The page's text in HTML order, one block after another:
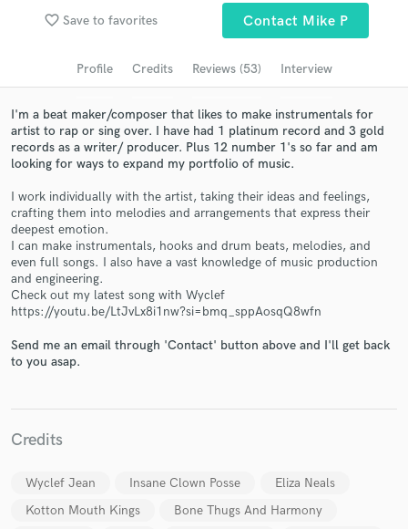
favorite_border Save to favorites Contact Mike P
Profile Credits Reviews (53) Interview
I'm a beat maker/composer that likes to make instrumentals for
artist to rap or sing over. I have had 1 platinum record and 3 gold
records as a writer/ producer. Plus 12 number 1's so far and am
looking for ways to expand my portfolio of music.
I work individually with the artist, taking their ideas and feelings,
crafting them into melodies and arrangements that express their
deepest emotion.
I can make instrumentals, hooks and drum beats, melodies, and
even full songs. I also have a vast knowledge of music production
and engineering.
Check out my latest song with Wyclef
https://youtu.be/LtJvLx8i1nw?si=bmq_sppAosqQ8wfn
Send me an email through 'Contact' button above and I'll get back
to you asap.
Credits
Wyclef Jean Insane Clown Posse
Eliza Neals
Kotton Mouth Kings
Bone Thugs And Harmony
Search by credits or 'sounds like' and check out
Get Free Proposals
Contact pros directly with your project details
and receive handcrafted proposals and budgets